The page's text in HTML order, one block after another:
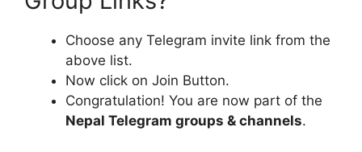
Choose any Telegram invite link from the
above list.
Now click on Join Button.
Congratulation! You are now part of the
Nepal Telegram groups & channels.